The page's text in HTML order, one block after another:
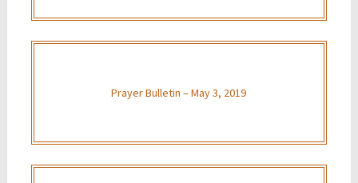
Prayer Bulletin – May 3, 2019